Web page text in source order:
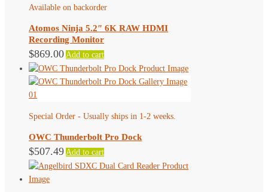
Available on backorder
Atomos Ninja 5.2″ 6K RAW HDMI
Recording Monitor
$869.00 Add to cart
Special Order - Usually ships in 1-2 weeks.
OWC Thunderbolt Pro Dock
$507.49 Add to cart